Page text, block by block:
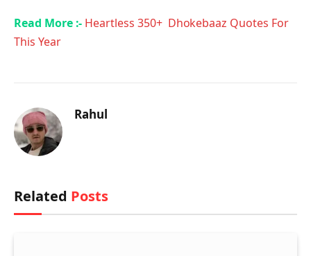
Read More :- Heartless 350+ Dhokebaaz Quotes For
This Year
Rahul
Related Posts